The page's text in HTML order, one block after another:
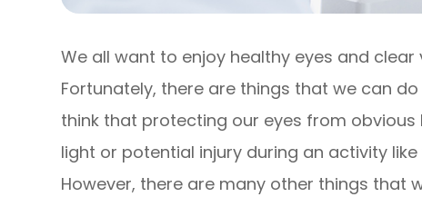
We all want to enjoy healthy eyes and
Fortunately, there are things that we can
think that protecting our eyes from
light or potential injury during an activity
However, there are many other things that